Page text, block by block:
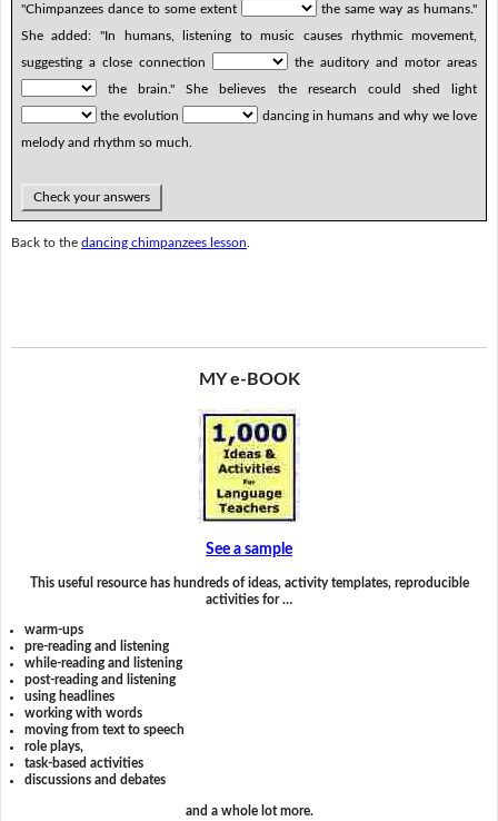
"Chimpanzees dance to some extent
the same way as humans."
She added: "In humans, listening to music causes rhythmic movement,
suggesting a close connection
the auditory and motor areas
the brain." She believes the research could shed light
the evolution
dancing in humans and why we love
melody and rhythm so much.
Check your answers
Back to the dancing chimpanzees lesson
MY e-BOOK
See a sample
This useful resource has hundreds of ideas, activity templates, reproducible
activities for …
warm-ups
pre-reading and listening
while-reading and listening
post-reading and listening
using headlines
working with words
moving from text to speech
role plays,
task-based activities
discussions and debates
and a whole lot more.